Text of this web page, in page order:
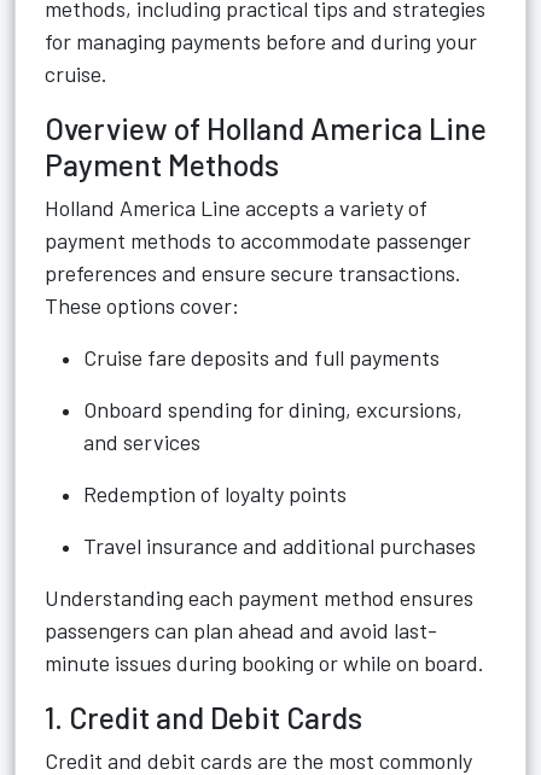
methods, including practical tips and strategies
for managing payments before and during your
cruise.
Overview of Holland America Line
Payment Methods
Holland America Line accepts a variety of
payment methods to accommodate passenger
preferences and ensure secure transactions.
These options cover:
Cruise fare deposits and full payments
Onboard spending for dining, excursions,
and services
Redemption of loyalty points
Travel insurance and additional purchases
Understanding each payment method ensures
passengers can plan ahead and avoid last-
minute issues during booking or while on board.
1. Credit and Debit Cards
Credit and debit cards are the most commonly